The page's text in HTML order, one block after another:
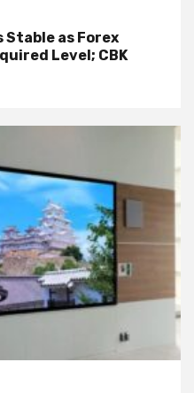
Stable as Forex
Level; CBK